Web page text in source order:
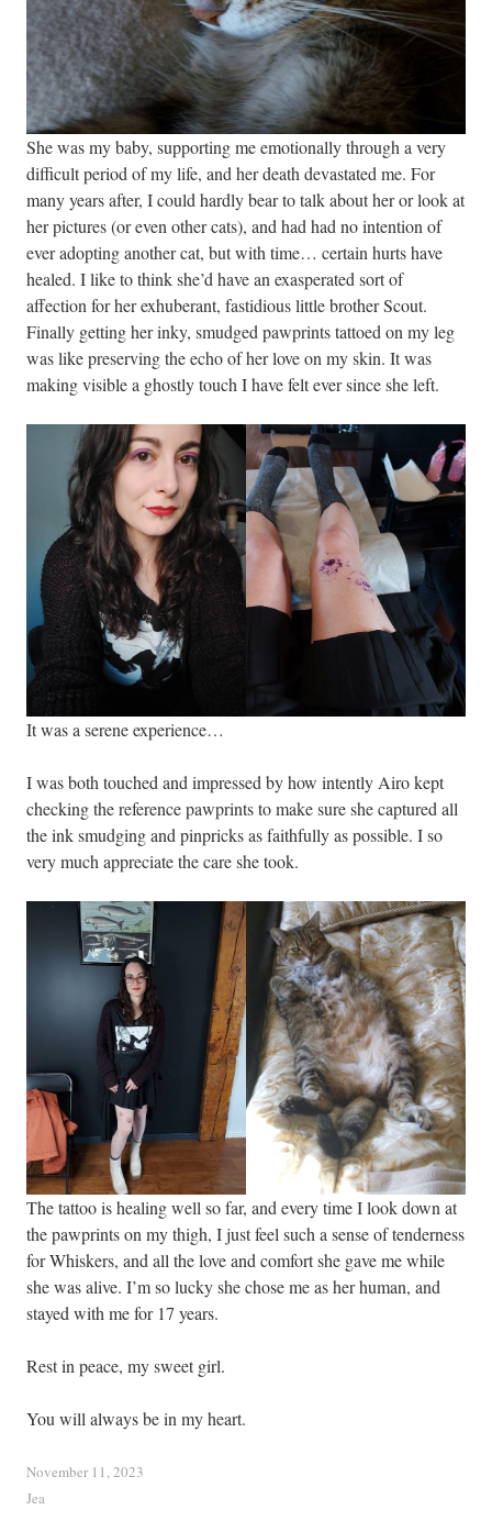
She was my baby, supporting me emotionally through a very
difficult period of my life, and her death devastated me. For
many years after, I could hardly bear to talk about her or look at
her pictures (or even other cats), and had had no intention of
ever adopting another cat, but with time… certain hurts have
healed. I like to think she’d have an exasperated sort of
affection for her exhuberant, fastidious little brother Scout.
Finally getting her inky, smudged pawprints tattoed on my leg
was like preserving the echo of her love on my skin. It was
making visible a ghostly touch I have felt ever since she left.
It was a serene experience…
I was both touched and impressed by how intently Airo kept
checking the reference pawprints to make sure she captured all
the ink smudging and pinpricks as faithfully as possible. I so
very much appreciate the care she took.
The tattoo is healing well so far, and every time I look down at
the pawprints on my thigh, I just feel such a sense of tenderness
for Whiskers, and all the love and comfort she gave me while
she was alive. I’m so lucky she chose me as her human, and
stayed with me for 17 years.
Rest in peace, my sweet girl.
You will always be in my heart.
November 11, 2023
Jea